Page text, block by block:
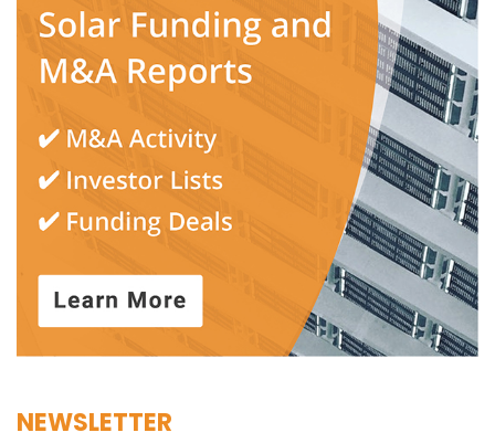
NEWSLETTER